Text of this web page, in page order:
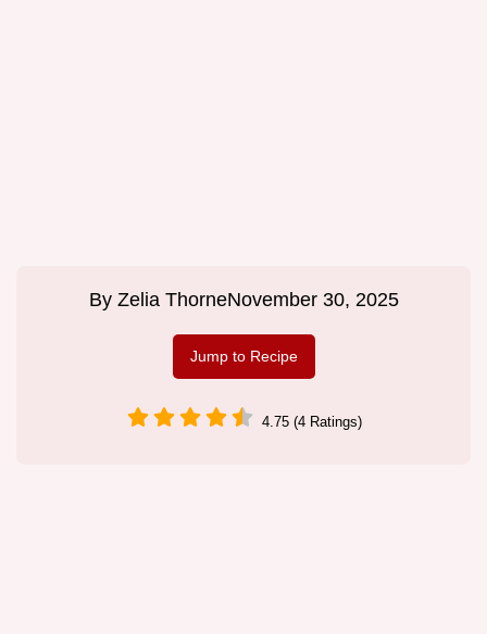
By Zelia ThorneNovember 30, 2025
Jump to Recipe
4.75 (4 Ratings)